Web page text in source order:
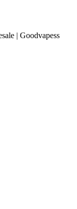
| Goodvapess